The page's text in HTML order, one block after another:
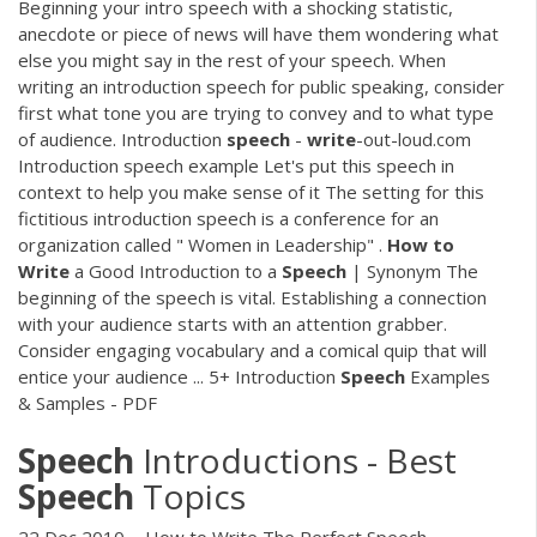
Beginning your intro speech with a shocking statistic,
anecdote or piece of news will have them wondering what
else you might say in the rest of your speech. When
writing an introduction speech for public speaking, consider
first what tone you are trying to convey and to what type
of audience. Introduction speech - write-out-loud.com
Introduction speech example Let's put this speech in
context to help you make sense of it The setting for this
fictitious introduction speech is a conference for an
organization called " Women in Leadership" . How to
Write a Good Introduction to a Speech | Synonym The
beginning of the speech is vital. Establishing a connection
with your audience starts with an attention grabber.
Consider engaging vocabulary and a comical quip that will
entice your audience ... 5+ Introduction Speech Examples
& Samples - PDF
Speech Introductions - Best
Speech Topics